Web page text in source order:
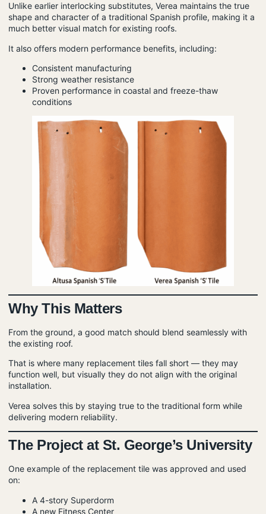
Unlike earlier interlocking substitutes, Verea maintains the true
shape and character of a traditional Spanish profile, making it a
much better visual match for existing roofs.
It also offers modern performance benefits, including:
Consistent manufacturing
Strong weather resistance
Proven performance in coastal and freeze-thaw
conditions
Why This Matters
From the ground, a good match should blend seamlessly with
the existing roof.
That is where many replacement tiles fall short — they may
function well, but visually they do not align with the original
installation.
Verea solves this by staying true to the traditional form while
delivering modern reliability.
The Project at St. George’s University
One example of the replacement tile was approved and used
on:
A 4-story Superdorm
A new Fitness Center